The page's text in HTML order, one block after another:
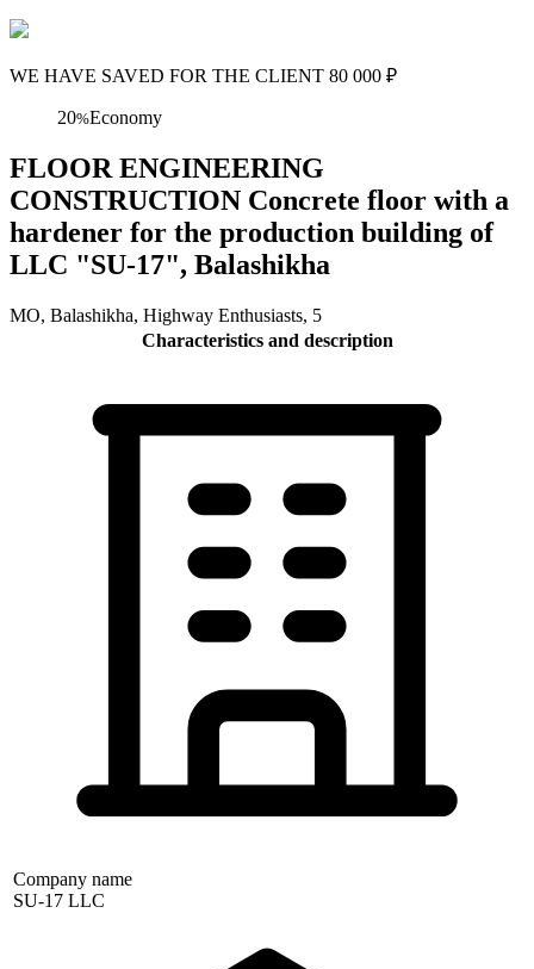
WE HAVE SAVED FOR THE CLIENT 80 000 ₽
20%Economy
FLOOR ENGINEERING
CONSTRUCTION Concrete floor with a
hardener for the production building of
LLC "SU-17", Balashikha
MO, Balashikha, Highway Enthusiasts, 5
Characteristics and description
Company name
SU-17 LLC